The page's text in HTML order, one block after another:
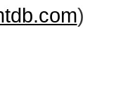
)